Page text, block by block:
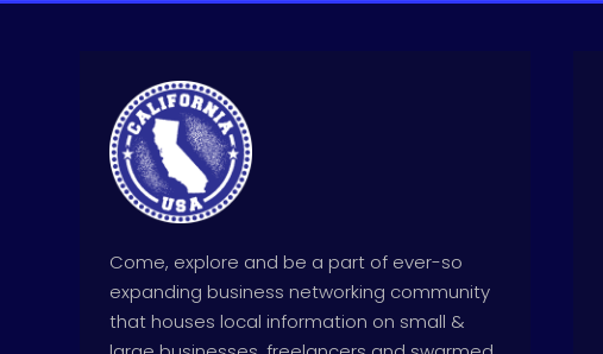
Come, explore and be a part of ever-so
expanding business networking community
that houses local information on small &